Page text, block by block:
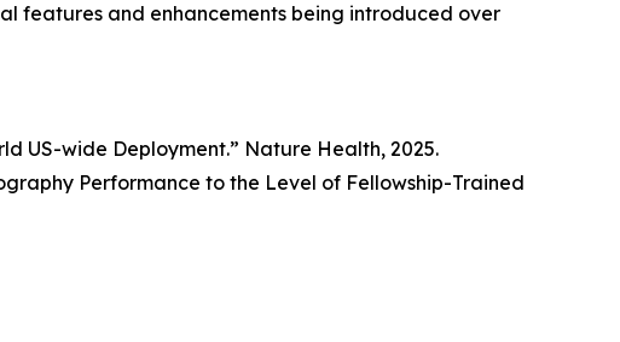
features and enhancements being introduced over
US-wide Deployment.” Nature Health, 2025.
Performance to the Level of Fellowship-Trained